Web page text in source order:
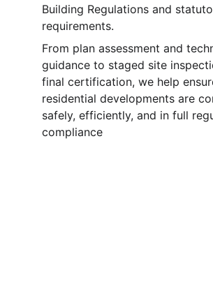
Building Regulations and
requirements.
From plan assessment and
guidance to staged site
final certification, we help
residential developments are
safely, efficiently, and in full
compliance